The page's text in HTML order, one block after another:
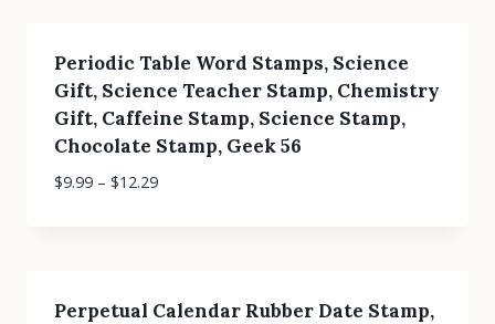
Periodic Table Word Stamps, Science
Gift, Science Teacher Stamp, Chemistry
Gift, Caffeine Stamp, Science Stamp,
Chocolate Stamp, Geek 56
$9.99– $12.29
Perpetual Calendar Rubber Date Stamp,